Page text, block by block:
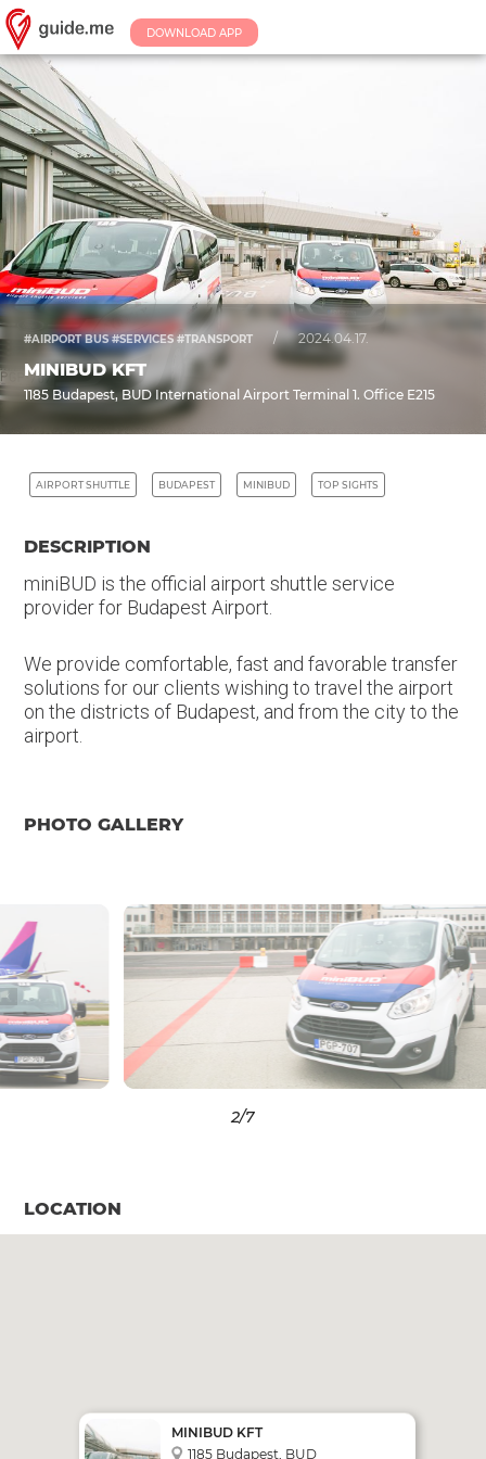
DOWNLOAD APP
#AIRPORT BUS #SERVICES #TRANSPORT / 2024.04.17.
MINIBUD KFT
1185 Budapest, BUD International Airport Terminal 1. Office E215
AIRPORT SHUTTLE BUDAPEST MINIBUD TOP SIGHTS
DESCRIPTION
miniBUD is the official airport shuttle service
provider for Budapest Airport.
We provide comfortable, fast and favorable transfer
solutions for our clients wishing to travel the airport
on the districts of Budapest, and from the city to the
airport.
PHOTO GALLERY
3/7
LOCATION
MINIBUD KFT
1185 Budapest, BUD